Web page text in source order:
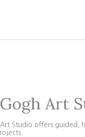
Art
Studio offers guided,